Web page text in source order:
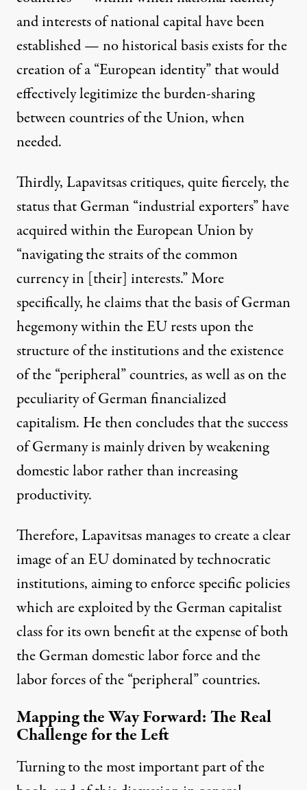
and interests of national capital have been
established — no historical basis exists for the
creation of a “European identity” that would
effectively legitimize the burden-sharing
between countries of the Union, when
needed.
Thirdly, Lapavitsas critiques, quite fiercely, the
status that German “industrial exporters” have
acquired within the European Union by
“navigating the straits of the common
currency in [their] interests.” More
specifically, he claims that the basis of German
hegemony within the EU rests upon the
structure of the institutions and the existence
of the “peripheral” countries, as well as on the
peculiarity of German financialized
capitalism. He then concludes that the success
of Germany is mainly driven by weakening
domestic labor rather than increasing
productivity.
Therefore, Lapavitsas manages to create a clear
image of an EU dominated by technocratic
institutions, aiming to enforce specific policies
which are exploited by the German capitalist
class for its own benefit at the expense of both
the German domestic labor force and the
labor forces of the “peripheral” countries.
Mapping the Way Forward: The Real
Challenge for the Left
Turning to the most important part of the